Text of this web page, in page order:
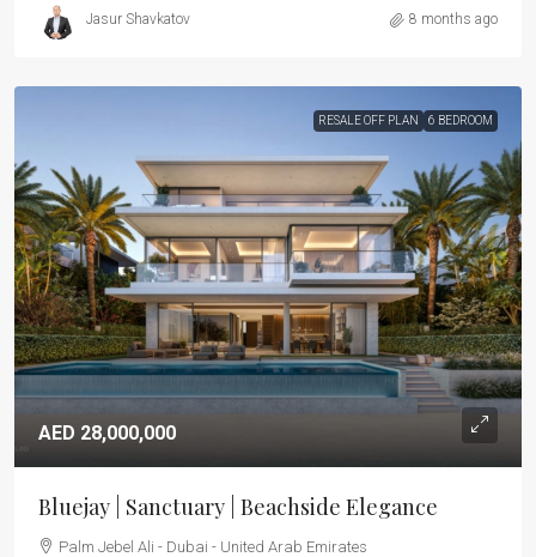
Jasur Shavkatov 8 months ago
RESALE OFF PLAN 6 BEDROOM
AED 28,000,000
Bluejay | Sanctuary | Beachside Elegance
Palm Jebel Ali - Dubai - United Arab Emirates